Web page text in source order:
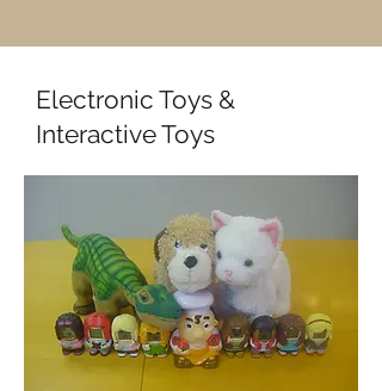
Electronic Toys &
Interactive Toys